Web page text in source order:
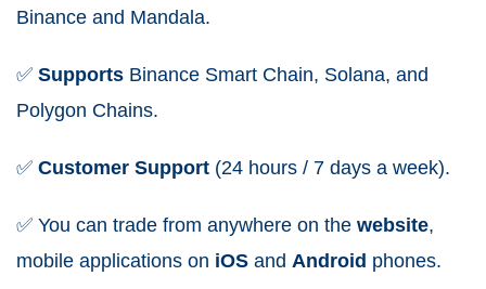
Binance and Mandala.
✅ Supports Binance Smart Chain, Solana, and
Polygon Chains.
✅ Customer Support (24 hours / 7 days a week).
✅ You can trade from anywhere on the website,
mobile applications on iOS and Android phones.